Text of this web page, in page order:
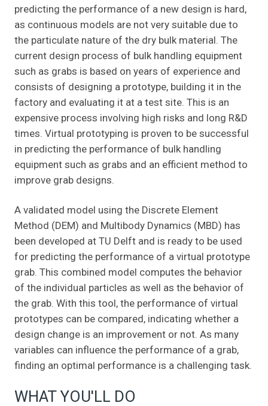
predicting the performance of a new design is hard,
as continuous models are not very suitable due to
the particulate nature of the dry bulk material. The
current design process of bulk handling equipment
such as grabs is based on years of experience and
consists of designing a prototype, building it in the
factory and evaluating it at a test site. This is an
expensive process involving high risks and long R&D
times. Virtual prototyping is proven to be successful
in predicting the performance of bulk handling
equipment such as grabs and an efficient method to
improve grab designs.
A validated model using the Discrete Element
Method (DEM) and Multibody Dynamics (MBD) has
been developed at TU Delft and is ready to be used
for predicting the performance of a virtual prototype
grab. This combined model computes the behavior
of the individual particles as well as the behavior of
the grab. With this tool, the performance of virtual
prototypes can be compared, indicating whether a
design change is an improvement or not. As many
variables can influence the performance of a grab,
finding an optimal performance is a challenging task.
WHAT YOU'LL DO